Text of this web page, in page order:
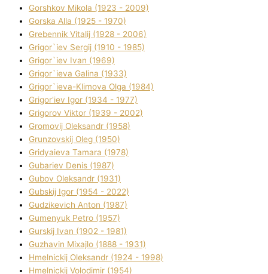
Gorshkov Mikola (1923 - 2009)
Gorska Alla (1925 - 1970)
Grebennik Vіtalіj (1928 - 2006)
Grigor`iev Sergіj (1910 - 1985)
Grigor`iev Іvan (1969)
Grigor`ieva Galina (1933)
Grigor`ieva-Klіmova Olga (1984)
Grigor'iev Іgor (1934 - 1977)
Grigorov Vіktor (1939 - 2002)
Gromovij Oleksandr (1958)
Grunzovskij Oleg (1950)
Grіdyaieva Tamara (1978)
Gubariev Denіs (1987)
Gubov Oleksandr (1931)
Gubskij Іgor (1954 - 2022)
Gudzikevich Anton (1987)
Gumenyuk Petro (1957)
Gurskij Іvan (1902 - 1981)
Guzhavіn Mixajlo (1888 - 1931)
Hmelnickij Oleksandr (1924 - 1998)
Hmelnickij Volodimir (1954)